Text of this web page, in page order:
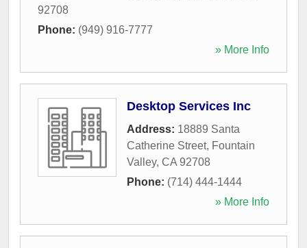
92708
Phone: (949) 916-7777
» More Info
Desktop Services Inc
Address: 18889 Santa
Catherine Street, Fountain
Valley, CA 92708
Phone: (714) 444-1444
» More Info